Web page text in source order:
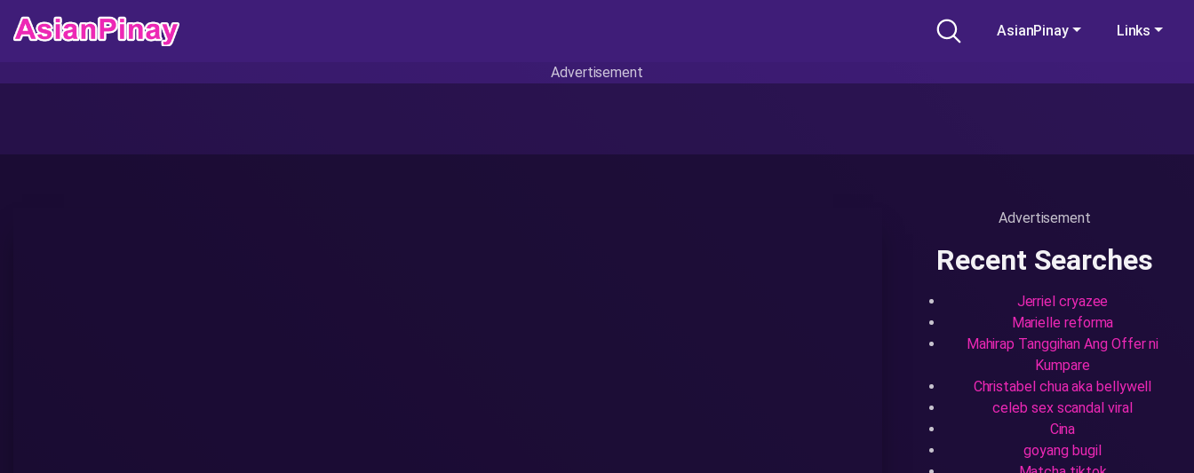
AsianPinay Links
Advertisement
Advertisement
Recent Searches
Jerriel cryazee
Marielle reforma
Mahirap Tanggihan Ang Offer ni
Kumpare
Christabel chua aka bellywell
celeb sex scandal viral
Cina
goyang bugil